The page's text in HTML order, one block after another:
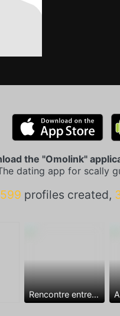
the "Omolink"
dating app for scally
profiles created,
Rencontre entre mecs